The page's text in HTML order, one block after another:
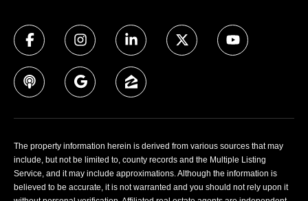
The property information herein is derived from various sources that may
include, but not be limited to, county records and the Multiple Listing
Service, and it may include approximations. Although the information is
believed to be accurate, it is not warranted and you should not rely upon it